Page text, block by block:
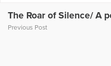
The Roar of Silence/ A
Previous Post